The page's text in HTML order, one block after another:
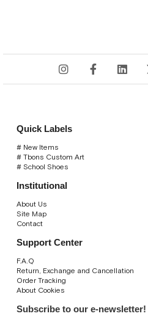
Quick Labels
# New Items
# Tbons Custom Art
# School Shoes
Institutional
About Us
Site Map
Contact
Support Center
F.A.Q
Return, Exchange and Cancellation
Order Tracking
About Cookies
Subscribe to our e-newsletter!